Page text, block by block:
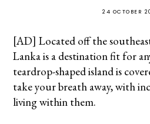
24 OCTOBER
[AD] Located off the
Lanka is a destination fit for
teardrop-shaped island is
take your breath away, with
living within them.